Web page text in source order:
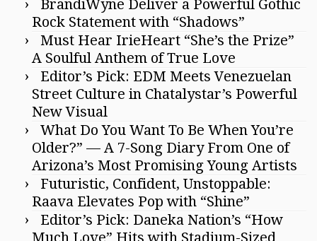
BrandiWyne Deliver a Powerful Gothic
Rock Statement with “Shadows”
Must Hear IrieHeart “She’s the Prize”
A Soulful Anthem of True Love
Editor’s Pick: EDM Meets Venezuelan
Street Culture in Chatalystar’s Powerful
New Visual
What Do You Want To Be When You’re
Older?” — A 7-Song Diary From One of
Arizona’s Most Promising Young Artists
Futuristic, Confident, Unstoppable:
Raava Elevates Pop with “Shine”
Editor’s Pick: Daneka Nation’s “How
Much Love” Hits with Stadium-Sized